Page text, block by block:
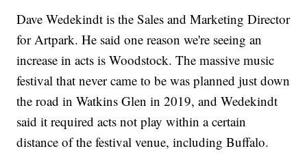
Dave Wedekindt is the Sales and Marketing Director
for Artpark. He said one reason we're seeing an
increase in acts is Woodstock. The massive music
festival that never came to be was planned just down
the road in Watkins Glen in 2019, and Wedekindt
said it required acts not play within a certain
distance of the festival venue, including Buffalo.